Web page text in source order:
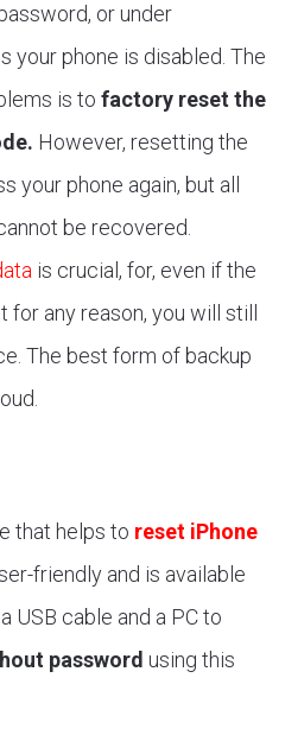
or under
your phone is disabled. The
is to factory reset the
However, resetting the
your phone again, but all
be recovered.
is crucial, for, even if the
any reason, you will still
The best form of backup
that helps to reset iPhone
friendly and is available
USB cable and a PC to
password using this